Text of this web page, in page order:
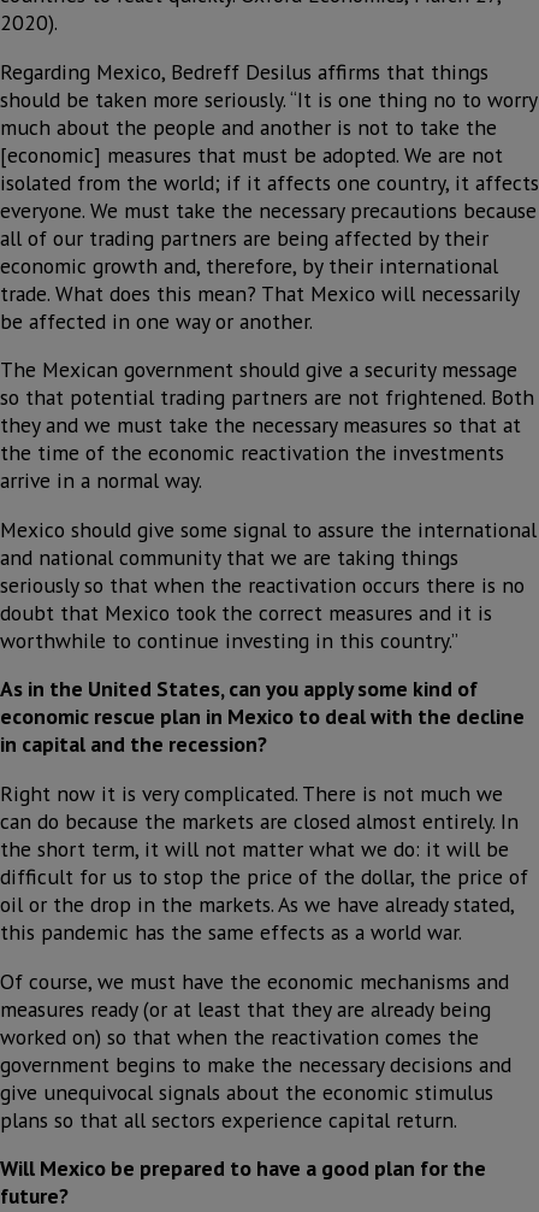
2020).
Regarding Mexico, Bedreff Desilus affirms that things
should be taken more seriously. “It is one thing no to worry
much about the people and another is not to take the
[economic] measures that must be adopted. We are not
isolated from the world; if it affects one country, it affects
everyone. We must take the necessary precautions because
all of our trading partners are being affected by their
economic growth and, therefore, by their international
trade. What does this mean? That Mexico will necessarily
be affected in one way or another.
The Mexican government should give a security message
so that potential trading partners are not frightened. Both
they and we must take the necessary measures so that at
the time of the economic reactivation the investments
arrive in a normal way.
Mexico should give some signal to assure the international
and national community that we are taking things
seriously so that when the reactivation occurs there is no
doubt that Mexico took the correct measures and it is
worthwhile to continue investing in this country.”
As in the United States, can you apply some kind of
economic rescue plan in Mexico to deal with the decline
in capital and the recession?
Right now it is very complicated. There is not much we
can do because the markets are closed almost entirely. In
the short term, it will not matter what we do: it will be
difficult for us to stop the price of the dollar, the price of
oil or the drop in the markets. As we have already stated,
this pandemic has the same effects as a world war.
Of course, we must have the economic mechanisms and
measures ready (or at least that they are already being
worked on) so that when the reactivation comes the
government begins to make the necessary decisions and
give unequivocal signals about the economic stimulus
plans so that all sectors experience capital return.
Will Mexico be prepared to have a good plan for the
future?